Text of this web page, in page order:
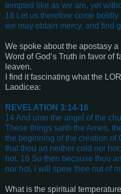
tempted like as we are, yet
16 Let us therefore come
we may obtain mercy, and find
We spoke about the apostasy
Word of God’s Truth in favor of
leaven.
I find it fascinating what the
Laodicea:
REVELATION 3:14-16
14 And unto the angel of the
These things saith the Amen,
the beginning of the creation of
that thou art neither cold nor
hot. 16 So then because thou
nor hot, I will spew thee out of
What is the spiritual